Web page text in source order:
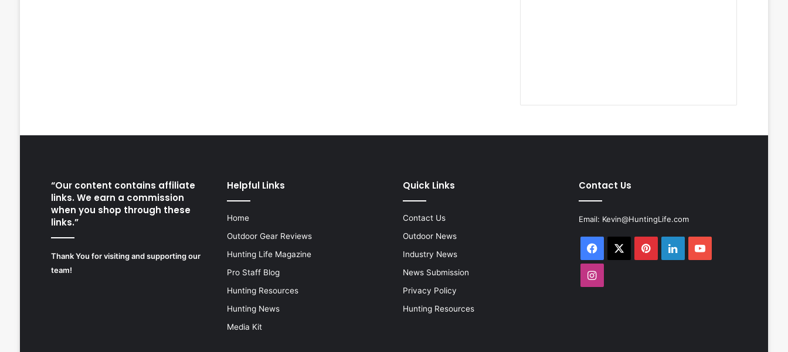
“Our content contains affiliate
links. We earn a commission
when you shop through these
links.”
Thank You for visiting and supporting our
team!
Helpful Links
Home
Outdoor Gear Reviews
Hunting Life Magazine
Pro Staff Blog
Hunting Resources
Hunting News
Media Kit
Quick Links
Contact Us
Outdoor News
Industry News
News Submission
Privacy Policy
Hunting Resources
Contact Us
Email: Kevin@HuntingLife.com
Facebook PinterestLinkedInYouTube
Instagram